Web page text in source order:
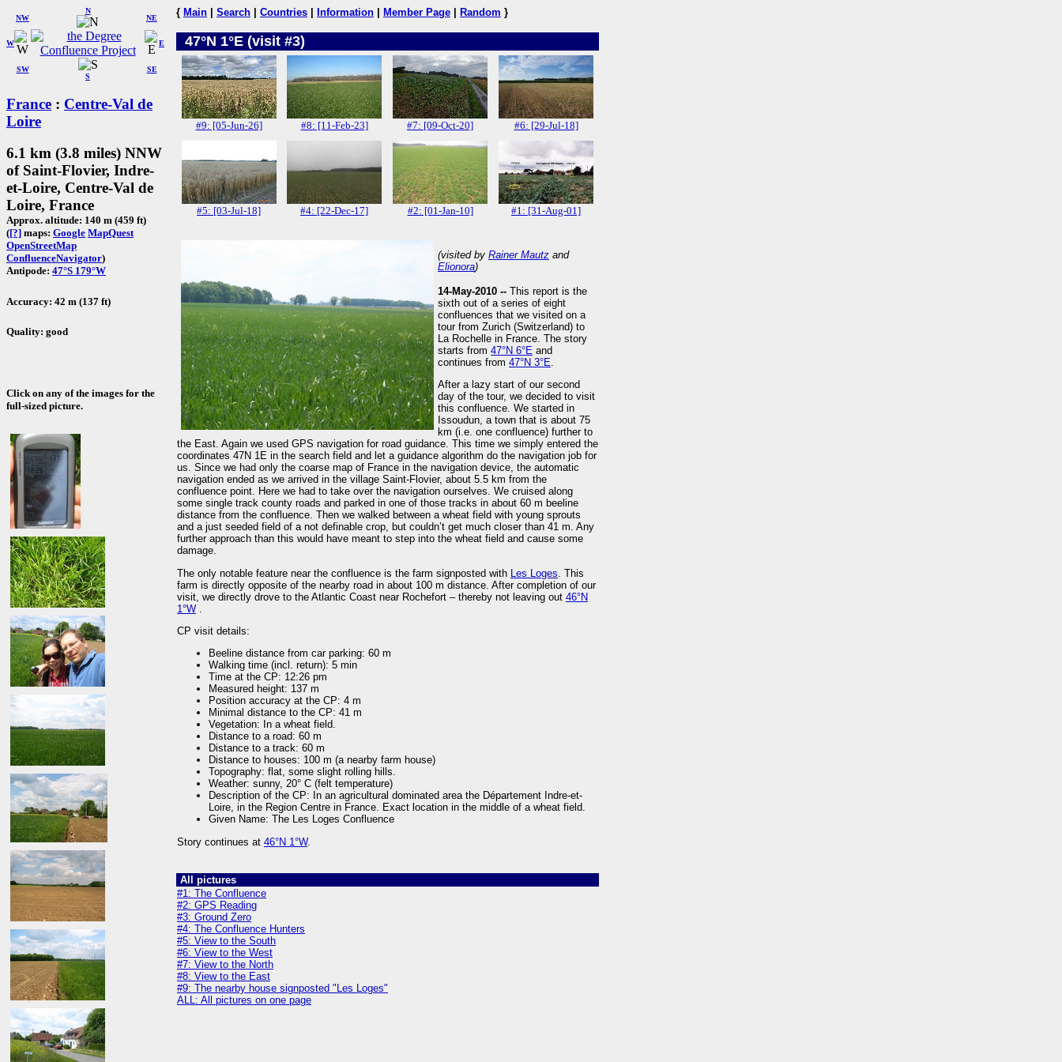
W
NW
N
NE
SW
S
SE
E
France : Centre-Val de
Loire
6.1 km (3.8 miles) NNW
of Saint-Flovier, Indre-
et-Loire, Centre-Val de
Loire, France
Approx. altitude: 140 m (459 ft)
([?] maps: Google MapQuest
OpenStreetMap
ConfluenceNavigator)
Antipode: 47°S 179°W
Accuracy: 42 m (137 ft)
Quality: good
Click on any of the images for the
full-sized picture.
{ Main Search Countries Information Member Page Random }
47°N 1°E (visit #3)
#9: [05-Jun-26] #8: [11-Feb-23] #7: [09-Oct-20] #6: [29-Jul-18]
#5: [03-Jul-18] #4: [22-Dec-17] #2: [01-Jan-10] #1: [31-Aug-01]
(visited by Rainer Mautz and
Elionora)
14-May-2010 -- This report is the
sixth out of a series of eight
confluences that we visited on a
tour from Zurich (Switzerland) to
La Rochelle in France. The story
starts from 47°N 6°E and
continues from 47°N 3°E.
After a lazy start of our second
day of the tour, we decided to visit
this confluence. We started in
Issoudun, a town that is about 75
km (i.e. one confluence) further to
the East. Again we used GPS navigation for road guidance. This time we simply entered the
coordinates 47N 1E in the search field and let a guidance algorithm do the navigation job for
us. Since we had only the coarse map of France in the navigation device, the automatic
navigation ended as we arrived in the village Saint-Flovier, about 5.5 km from the
confluence point. Here we had to take over the navigation ourselves. We cruised along
some single track county roads and parked in one of those tracks in about 60 m beeline
distance from the confluence. Then we walked between a wheat field with young sprouts
and a just seeded field of a not definable crop, but couldn’t get much closer than 41 m. Any
further approach than this would have meant to step into the wheat field and cause some
damage.
The only notable feature near the confluence is the farm signposted with Les Loges . This
farm is directly opposite of the nearby road in about 100 m distance. After completion of our
visit, we directly drove to the Atlantic Coast near Rochefort – thereby not leaving out 46°N
1°W
CP visit details:
Beeline distance from car parking: 60 m
Walking time (incl. return): 5 min
Time at the CP: 12:26 pm
Measured height: 137 m
Position accuracy at the CP: 4 m
Minimal distance to the CP: 41 m
Vegetation: In a wheat field.
Distance to a road: 60 m
Distance to a track: 60 m
Distance to houses: 100 m (a nearby farm house)
Topography: flat, some slight rolling hills.
Weather: sunny, 20° C (felt temperature)
Description of the CP: In an agricultural dominated area the Département Indre-et-
Loire, in the Region Centre in France. Exact location in the middle of a wheat field.
Given Name: The Les Loges Confluence
Story continues at 46°N 1°W.
All pictures
#1: The Confluence
#2: GPS Reading
#3: Ground Zero
#4: The Confluence Hunters
#5: View to the South
#6: View to the West
#7: View to the North
#8: View to the East
#9: The nearby house signposted "Les Loges"
ALL: All pictures on one page